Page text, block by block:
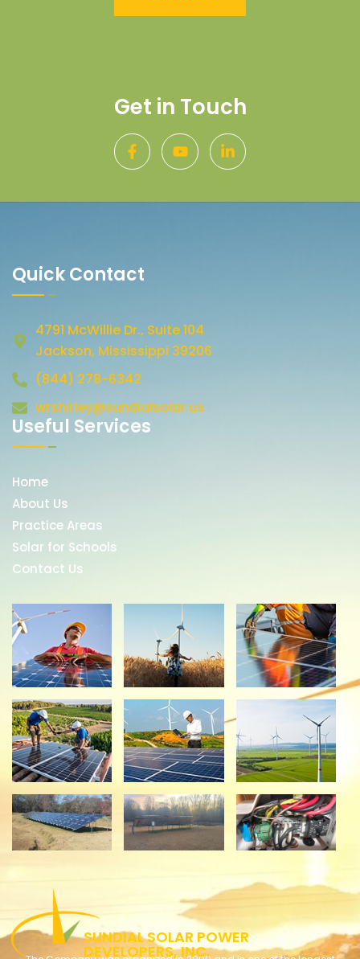
Get in Touch
Quick Contact
4791 McWillie Dr., Suite 104
Jackson, Mississippi 39206
(844) 278-6342
wrshirley@sundialsolar.us
Useful Services
Home
About Us
Practice Areas
Solar for Schools
Contact Us
​​​SUNDIAL SOLAR POWER
DEVELOPERS, INC.